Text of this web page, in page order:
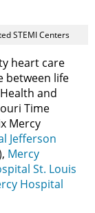
STEMI Centers
heart care
between life
and
Time
Mercy
Jefferson
Mercy
St. Louis
Hospital